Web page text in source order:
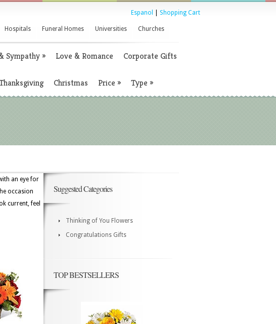
Espanol Shopping Cart
Hospitals Funeral Homes Universities Churches
Sympathy» Love & Romance Corporate Gifts
Christmas Price » Type »
an eye for
occasion
current, feel
Suggested Categories
Thinking of You Flowers
Congratulations Gifts
TOP BESTSELLERS